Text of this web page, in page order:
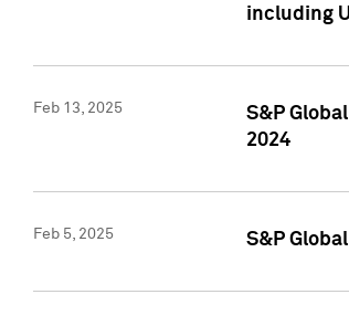
including
Feb 13, 2025
S&P
2024
Feb 5, 2025 S&P